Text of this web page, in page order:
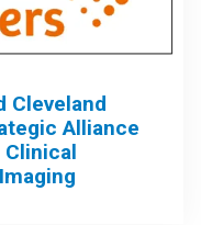
Cleveland
Alliance
Clinical